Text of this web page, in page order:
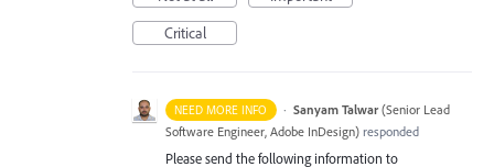
Critical
NEED MORE INFO · Sanyam Talwar (Senior Lead
Software Engineer, Adobe InDesign) responded
Please send the following information to